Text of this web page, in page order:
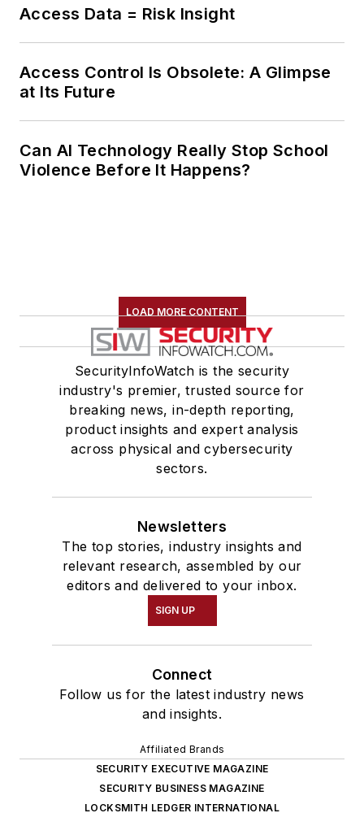
Access Data = Risk Insight
Access Control Is Obsolete: A Glimpse
at Its Future
Can AI Technology Really Stop School
Violence Before It Happens?
LOAD MORE CONTENT
SecurityInfoWatch is the security
industry's premier, trusted source for
breaking news, in-depth reporting,
product insights and expert analysis
across physical and cybersecurity
sectors.
Newsletters
The top stories, industry insights and
relevant research, assembled by our
editors and delivered to your inbox.
SIGN UP
Connect
Follow us for the latest industry news
and insights.
Affiliated Brands
SECURITY EXECUTIVE MAGAZINE
SECURITY BUSINESS MAGAZINE
LOCKSMITH LEDGER INTERNATIONAL